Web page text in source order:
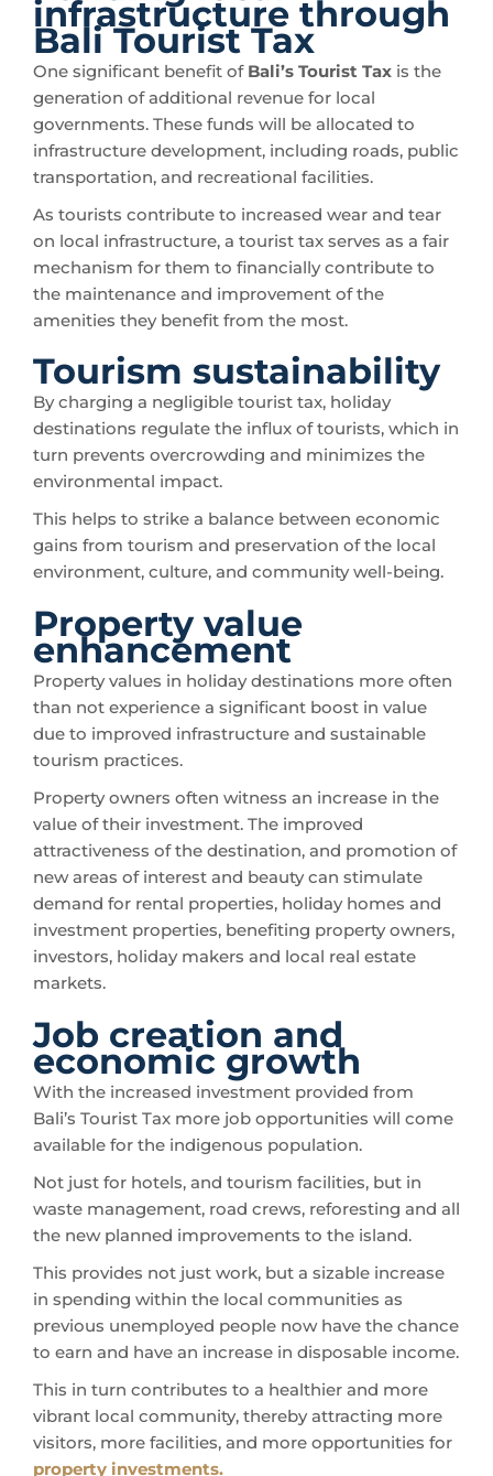
infrastructure through
Bali Tourist Tax
One significant benefit of Bali’s Tourist Tax is the
generation of additional revenue for local
governments. These funds will be allocated to
infrastructure development, including roads, public
transportation, and recreational facilities.
As tourists contribute to increased wear and tear
on local infrastructure, a tourist tax serves as a fair
mechanism for them to financially contribute to
the maintenance and improvement of the
amenities they benefit from the most.
Tourism sustainability
By charging a negligible tourist tax, holiday
destinations regulate the influx of tourists, which in
turn prevents overcrowding and minimizes the
environmental impact.
This helps to strike a balance between economic
gains from tourism and preservation of the local
environment, culture, and community well-being.
Property value
enhancement
Property values in holiday destinations more often
than not experience a significant boost in value
due to improved infrastructure and sustainable
tourism practices.
Property owners often witness an increase in the
value of their investment. The improved
attractiveness of the destination, and promotion of
new areas of interest and beauty can stimulate
demand for rental properties, holiday homes and
investment properties, benefiting property owners,
investors, holiday makers and local real estate
markets.
Job creation and
economic growth
With the increased investment provided from
Bali’s Tourist Tax more job opportunities will come
available for the indigenous population.
Not just for hotels, and tourism facilities, but in
waste management, road crews, reforesting and all
the new planned improvements to the island.
This provides not just work, but a sizable increase
in spending within the local communities as
previous unemployed people now have the chance
to earn and have an increase in disposable income.
This in turn contributes to a healthier and more
vibrant local community, thereby attracting more
visitors, more facilities, and more opportunities for
property investments.